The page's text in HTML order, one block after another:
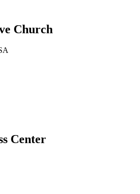
Church
Center